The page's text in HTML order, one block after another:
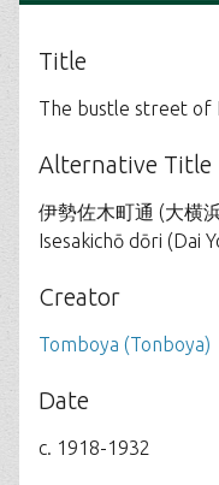
Title
The bustle street of
Alternative Title
伊勢佐木町通 (大横
Isesakichō dōri (Dai
Creator
Tomboya (Tonboya)
Date
c. 1918-1932